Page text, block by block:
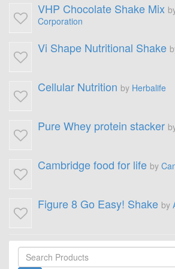
VHP Chocolate Shake Mix
Corporation
Vi Shape Nutritional Shake
Cellular Nutrition by Herbalife
Pure Whey protein stacker
Cambridge food for life by
Figure 8 Go Easy! Shake by